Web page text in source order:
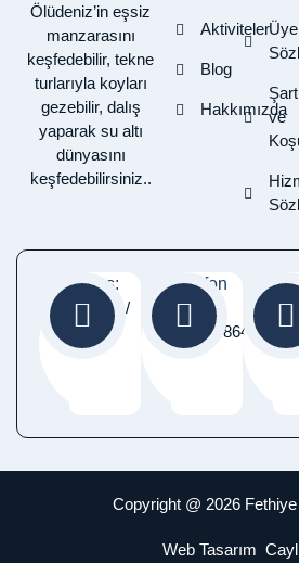
Ölüdeniz’in eşsiz
manzarasını
keşfedebilir, tekne
turlarıyla koyları
gezebilir, dalış
yaparak su altı
dünyasını
keşfedebilirsiniz..
Aktiviteler
Blog
Hakkımızda
ve
Adres:
Fethiye /
Muğla
Telefon
05337486460
E-
Copyright @ 2026
Web Tasarım